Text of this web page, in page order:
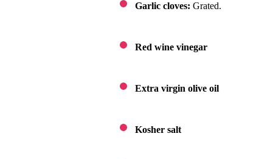
Garlic cloves: Grated.
Red wine vinegar
Extra virgin olive oil
Kosher salt